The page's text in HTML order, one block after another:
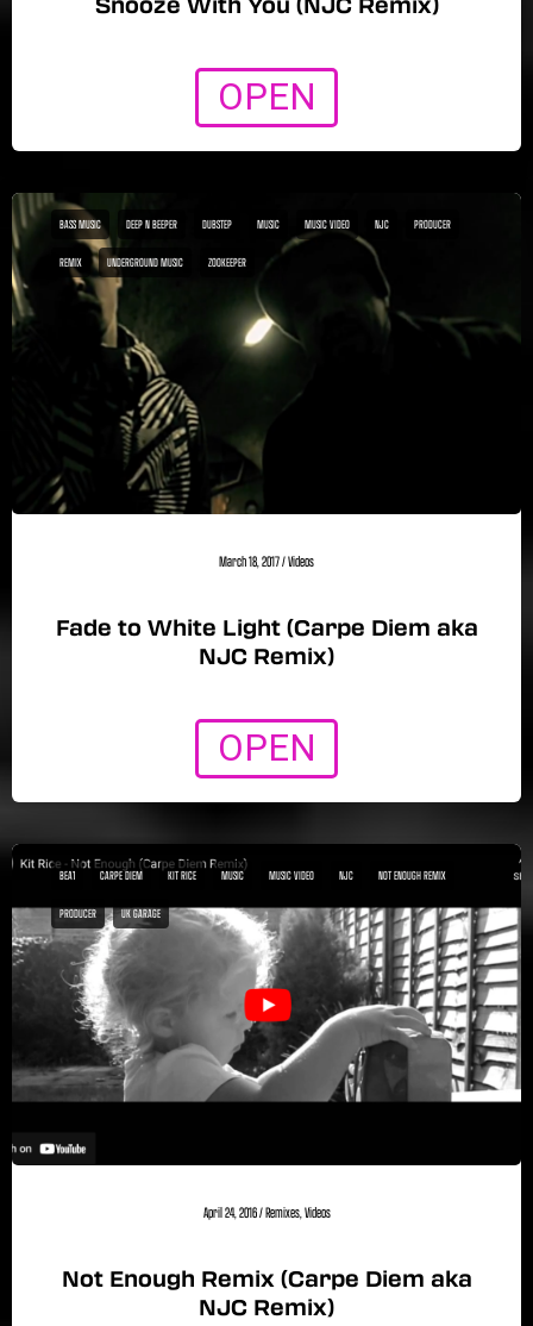
OPEN
BASS MUSIC DEEP N BEEPER DUBSTEP MUSIC MUSIC VIDEO NJC PRODUCER
REMIX UNDERGROUND MUSIC ZOOKEEPER
March 18, 2017/Videos
Fade to White Light (Carpe Diem aka
NJC Remix)
OPEN
BEA1 CARPE DIEM KIT RICE MUSIC MUSIC VIDEO NJC NOT ENOUGH REMIX
PRODUCER UK GARAGE
April 24, 2016/Remixes,Videos
Not Enough Remix (Carpe Diem aka
NJC Remix)